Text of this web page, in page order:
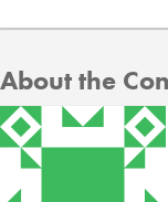
About the